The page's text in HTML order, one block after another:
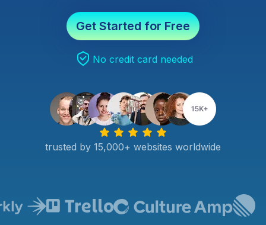
Get Started for Free
No credit card needed
trusted by 15,000+ websites worldwide